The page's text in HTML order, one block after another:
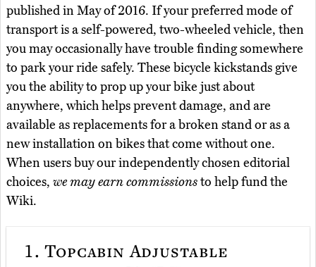
published in May of 2016. If your preferred mode of
transport is a self-powered, two-wheeled vehicle, then
you may occasionally have trouble finding somewhere
to park your ride safely. These bicycle kickstands give
you the ability to prop up your bike just about
anywhere, which helps prevent damage, and are
available as replacements for a broken stand or as a
new installation on bikes that come without one.
When users buy our independently chosen editorial
choices, we may earn commissionsto help fund the
Wiki.
1. Topcabin Adjustable